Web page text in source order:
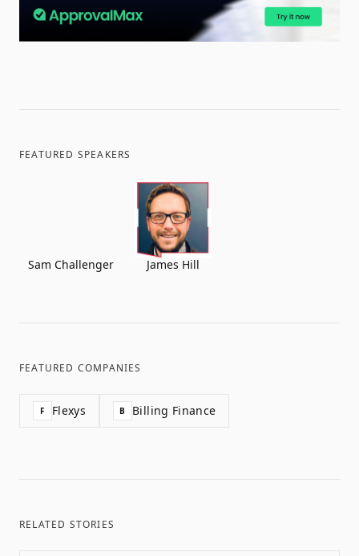
FEATURED SPEAKERS
Sam Challenger James Hill
FEATURED COMPANIES
F Flexys B Billing Finance
RELATED STORIES